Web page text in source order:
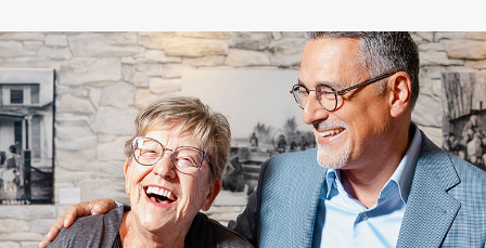
Making the Right Choice
Understanding the costs
The 6 steps in the decision
process
Arriving at your residence
Testimonials
What’s included